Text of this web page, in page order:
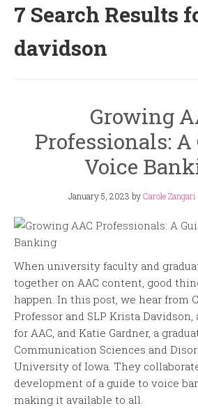
7 Search Results
davidson
Growing
Professionals: A
Voice
January 5, 2023 byCarole Zangari
When university faculty and
together on AAC content, good
happen. In this post, we hear from
Professor and SLP Krista Davidson,
for AAC, and Katie Gardner, a
Communication Sciences and
University of Iowa. They
development of a guide to voice
making it available to all.